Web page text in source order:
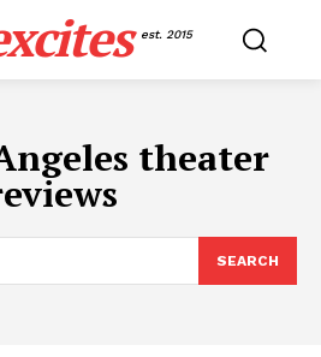
est. 2015
theater
SEARCH